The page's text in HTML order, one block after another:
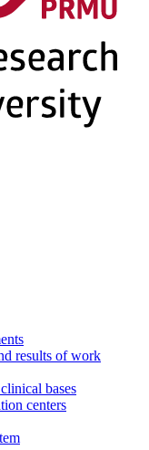
results of work
bases
centers